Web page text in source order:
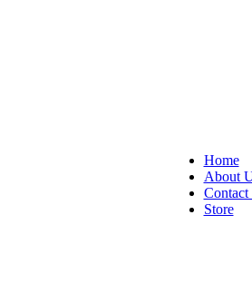
Home
About
Contact
Store